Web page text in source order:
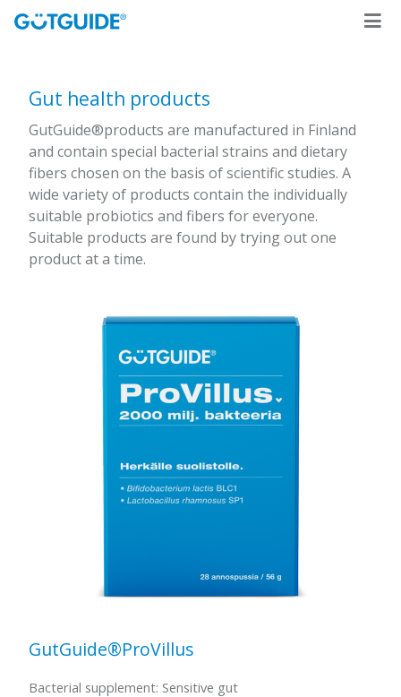
Gut health products
GutGuide®products are manufactured in Finland
and contain special bacterial strains and dietary
fibers chosen on the basis of scientific studies. A
wide variety of products contain the individually
suitable probiotics and fibers for everyone.
Suitable products are found by trying out one
product at a time.
GutGuide®ProVillus
Bacterial supplement: Sensitive gut